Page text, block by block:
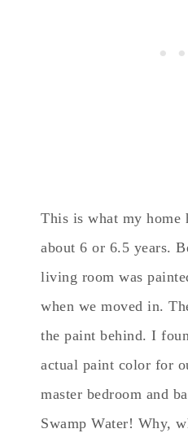
This is what my home
about 6 or 6.5 years.
living room was
when we moved in.
the paint behind. I
actual paint color for
master bedroom and
Swamp Water! Why,